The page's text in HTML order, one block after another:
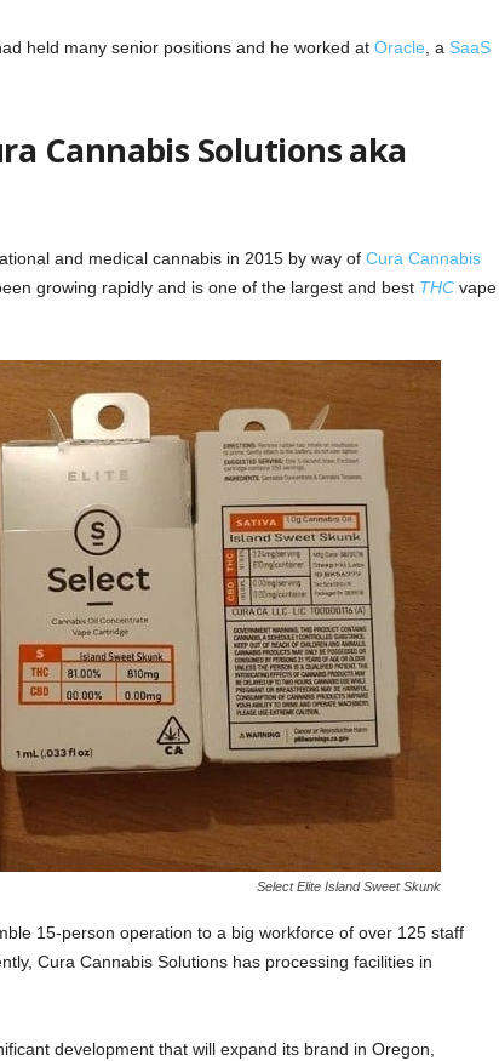
held many senior positions and he worked at Oracle , a SaaS
Cannabis Solutions aka
and medical cannabis in 2015 by way of Cura Cannabis
growing rapidly and is one of the largest and best THCvape
Select Elite Island Sweet Skunk
15-person operation to a big workforce of over 125 staff
Cura Cannabis Solutions has processing facilities in
development that will expand its brand in Oregon,